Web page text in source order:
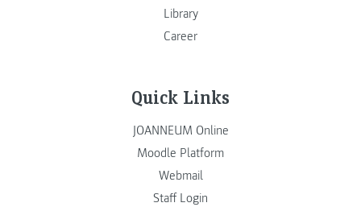
Library
Career
Quick Links
JOANNEUM Online
Moodle Platform
Webmail
Staff Login